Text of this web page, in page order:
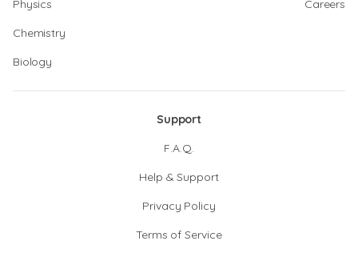
Physics
Chemistry
Biology
Careers
Support
F.A.Q.
Help & Support
Privacy Policy
Terms of Service